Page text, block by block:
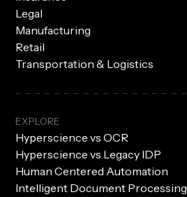
Legal
Manufacturing
Retail
Transportation & Logistics
EXPLORE
Hyperscience vs OCR
Hyperscience vs Legacy IDP
Human Centered Automation
Intelligent Document Processing